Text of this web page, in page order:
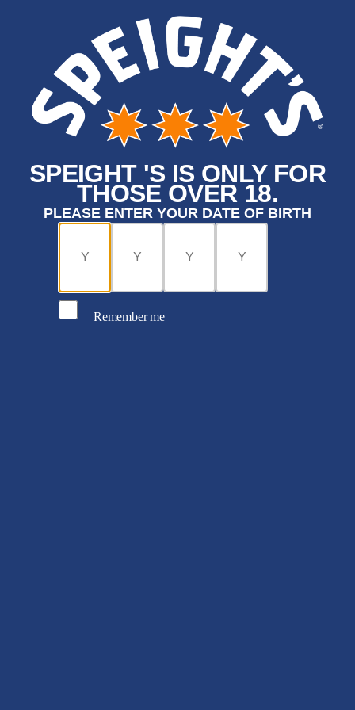
SPEIGHT 'S IS ONLY FOR
THOSE OVER 18.
PLEASE ENTER YOUR DATE OF BIRTH
Remember me